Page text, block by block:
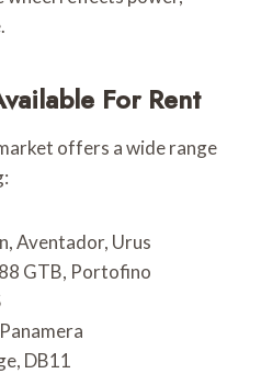
For Rent
offers a wide range
Aventador, Urus
GTB, Portofino
DB11